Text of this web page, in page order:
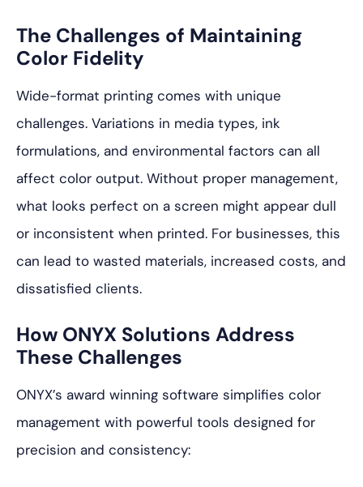
The Challenges of Maintaining
Color Fidelity
Wide-format printing comes with unique
challenges. Variations in media types, ink
formulations, and environmental factors can all
affect color output. Without proper management,
what looks perfect on a screen might appear dull
or inconsistent when printed. For businesses, this
can lead to wasted materials, increased costs, and
dissatisfied clients.
How ONYX Solutions Address
These Challenges
ONYX’s award winning software simplifies color
management with powerful tools designed for
precision and consistency: